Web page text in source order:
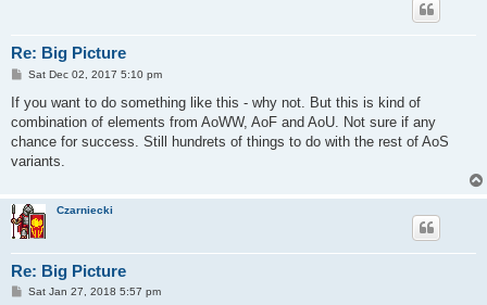
Re: Big Picture
P
s
t
Sat Dec 02, 2017 5:10 pm
If you want to do something like this - why not. But this is kind of
combination of elements from AoWW, AoF and AoU. Not sure if any
chance for success. Still hundrets of things to do with the rest of AoS
variants.
Czarniecki
Re: Big Picture
PSat Jan 27, 2018 5:57 pm